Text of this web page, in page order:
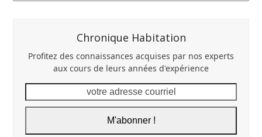
Chronique Habitation
Profitez des connaissances acquises par nos experts
aux cours de leurs années d'expérience
adresse
M'abonner !